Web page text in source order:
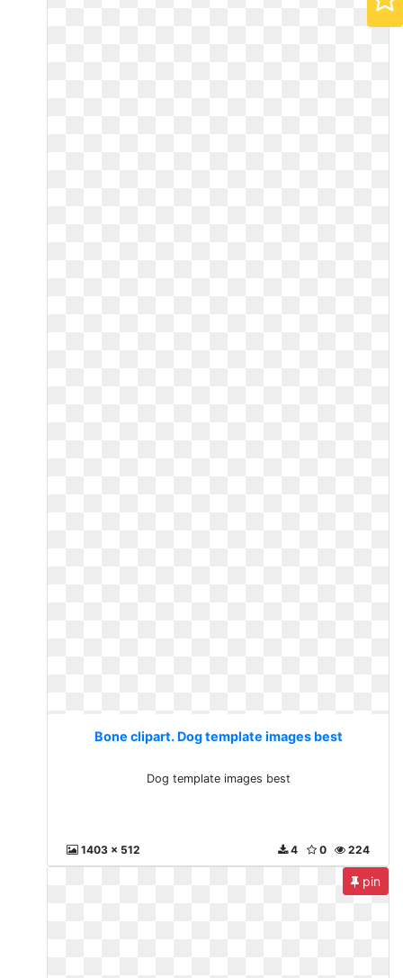
Bone clipart. Dog template images best
Dog template images best
1403 x 512 224
0
4
pin